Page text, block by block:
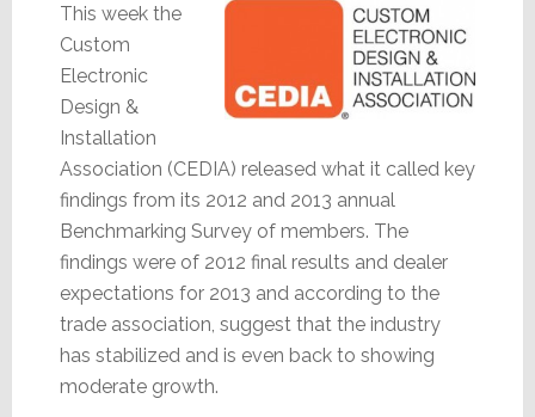
This week the
Custom
Electronic
Design &
Installation
Association (CEDIA) released what it called key
findings from its 2012 and 2013 annual
Benchmarking Survey of members. The
findings were of 2012 final results and dealer
expectations for 2013 and according to the
trade association, suggest that the industry
has stabilized and is even back to showing
moderate growth.